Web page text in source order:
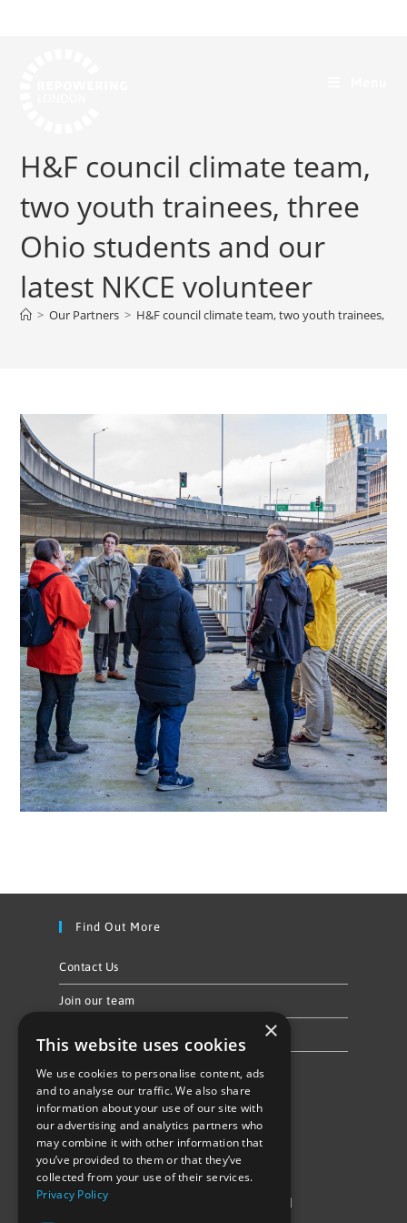
H&F council climate team,
two youth trainees, three
Ohio students and our
latest NKCE volunteer
> Our Partners > H&F council climate team, two youth trainees,
Find Out More
Contact Us
Join our team
Follow Us
©Repowering Limited/All rights reserved
×
This website uses cookies
We use cookies to personalise content, ads
and to analyse our traffic. We also share
information about your use of our site with
our advertising and analytics partners who
may combine it with other information that
you’ve provided to them or that they’ve
collected from your use of their services.
Privacy Policy